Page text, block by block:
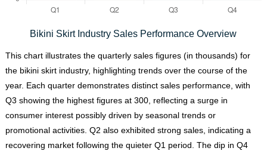
Bikini Skirt Industry Sales Performance Overview
This chart illustrates the quarterly sales figures (in thousands) for
the bikini skirt industry, highlighting trends over the course of the
year. Each quarter demonstrates distinct sales performance, with
Q3 showing the highest figures at 300, reflecting a surge in
consumer interest possibly driven by seasonal trends or
promotional activities. Q2 also exhibited strong sales, indicating a
recovering market following the quieter Q1 period. The dip in Q4